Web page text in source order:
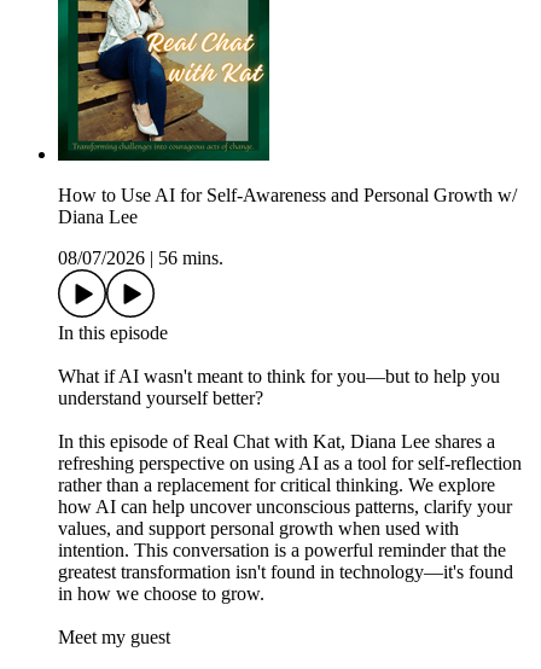
How to Use AI for Self-Awareness and Personal Growth w/
Diana Lee
08/07/2026
56 mins.
In this episode
What if AI wasn't meant to think for you—but to help you
understand yourself better?
In this episode of Real Chat with Kat, Diana Lee shares a
refreshing perspective on using AI as a tool for self-reflection
rather than a replacement for critical thinking. We explore
how AI can help uncover unconscious patterns, clarify your
values, and support personal growth when used with
intention. This conversation is a powerful reminder that the
greatest transformation isn't found in technology—it's found
in how we choose to grow.
Meet my guest